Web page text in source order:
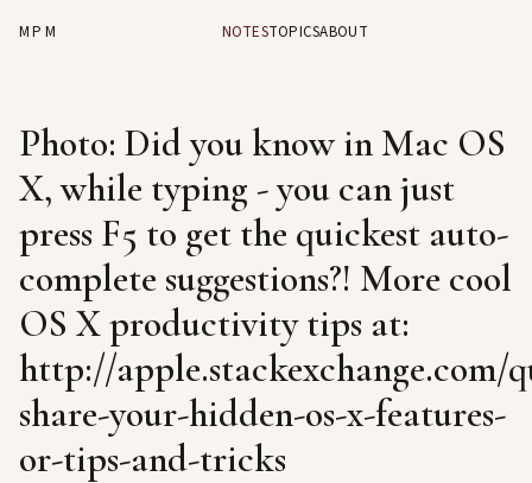
MPM NOTESTOPICSABOUT
Photo: Did you know in Mac OS
X, while typing - you can just
press F5 to get the quickest auto-
complete suggestions?! More cool
OS X productivity tips at:
http://apple.stackexchange.com/
share-your-hidden-os-x-features-
or-tips-and-tricks